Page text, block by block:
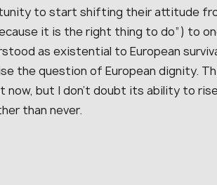
to start shifting their attitude
it is the right thing to do”) to
as existential to European
the question of European dignity.
but I don’t doubt its ability to
than never.